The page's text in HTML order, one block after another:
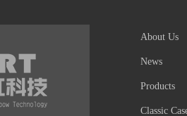
About Us
News
Products
Classic